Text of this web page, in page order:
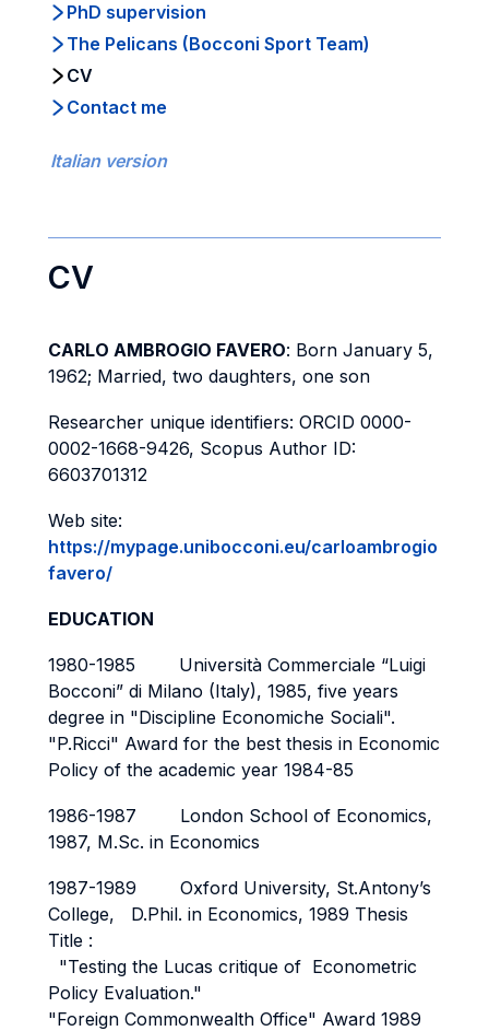
PhD supervision
The Pelicans (Bocconi Sport Team)
CV
Contact me
Italian version
CV
CARLO AMBROGIO FAVERO: Born January 5,
1962; Married, two daughters, one son
Researcher unique identifiers: ORCID 0000-
0002-1668-9426, Scopus Author ID:
6603701312
Web site:
https://mypage.unibocconi.eu/carloambrogio
favero/
EDUCATION
1980-1985 Università Commerciale “Luigi
Bocconi” di Milano (Italy), 1985, five years
degree in "Discipline Economiche Sociali".
"P.Ricci" Award for the best thesis in Economic
Policy of the academic year 1984-85
1986-1987 London School of Economics,
1987, M.Sc. in Economics
1987-1989 Oxford University, St.Antony’s
College, D.Phil. in Economics, 1989 Thesis
Title :
"Testing the Lucas critique of Econometric
Policy Evaluation."
"Foreign Commonwealth Office" Award 1989